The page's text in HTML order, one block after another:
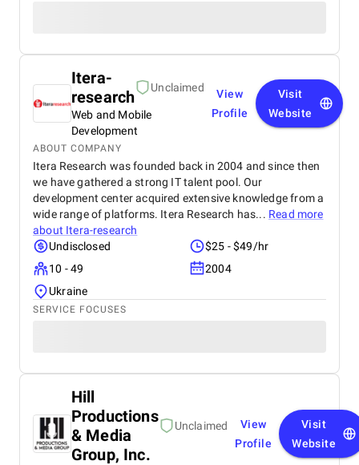
Itera-
research
Unclaimed
Web and Mobile
Development
View
Profile
Visit
Website
ABOUT COMPANY
Itera Research was founded back in 2004 and since then
we have gathered a strong IT talent pool. Our
development center acquired extensive knowledge from a
wide range of platforms. Itera Research has... Read more
about Itera-research
Undisclosed
$25 - $49/hr
10 - 49
2004
Ukraine
SERVICE FOCUSES
Hill
Productions
& Media
Group, Inc.
Unclaimed
View
Profile
Visit
Website